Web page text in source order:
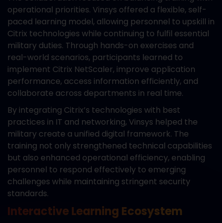
operational priorities. Vinsys offered a flexible, self-
paced learning model, allowing personnel to upskill in
Citrix technologies while continuing to fulfil essential
military duties. Through hands-on exercises and
real-world scenarios, participants learned to
implement Citrix NetScaler, improve application
performance, access information efficiently, and
collaborate across departments in real time.
By integrating Citrix’s technologies with best
practices in IT and networking, Vinsys helped the
military create a unified digital framework. The
training not only strengthened technical capabilities
but also enhanced operational efficiency, enabling
personnel to respond effectively to emerging
challenges while maintaining stringent security
standards.
Interactive Learning Ecosystem